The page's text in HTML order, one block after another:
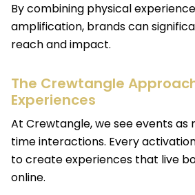
By combining physical
amplification, brands can
reach and impact.
The Crewtangle
Experiences
At Crewtangle, we see events as
time interactions. Every
to create experiences that live
online.